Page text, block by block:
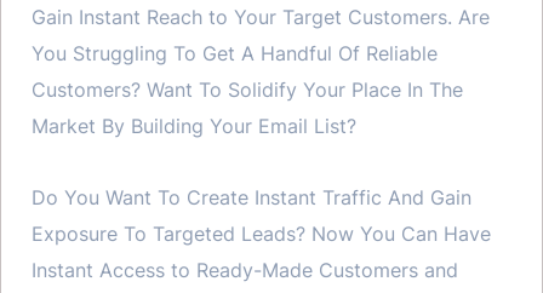
Gain Instant Reach to Your Target Customers. Are
You Struggling To Get A Handful Of Reliable
Customers? Want To Solidify Your Place In The
Market By Building Your Email List?
Do You Want To Create Instant Traffic And Gain
Exposure To Targeted Leads? Now You Can Have
Instant Access to Ready-Made Customers and